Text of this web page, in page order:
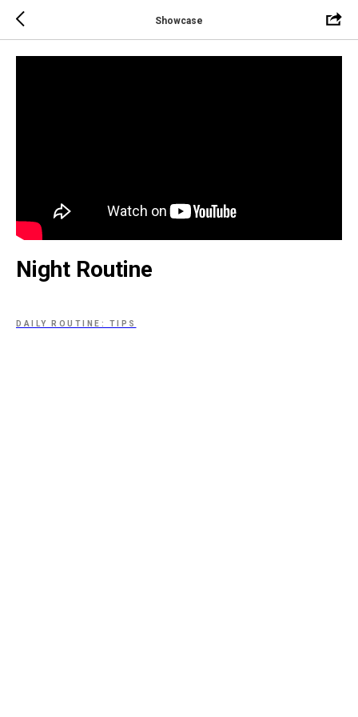
Showcase
Night Routine
DAILY ROUTINE: TIPS